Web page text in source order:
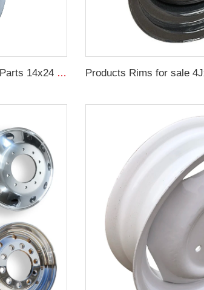
Rim Sales Construction Machinery Parts 14x24 Other Rim Steel 17.5L-24 Tire Manufacturers